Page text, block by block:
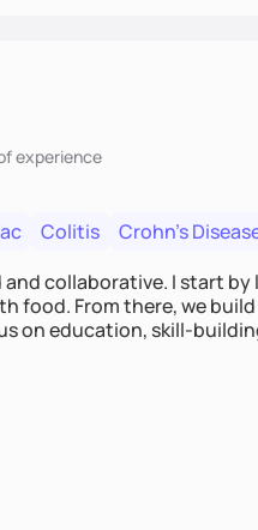
experience
Colitis Crohn's
collaborative. I start by
food. From there, we
on education, skill-
choices and develop